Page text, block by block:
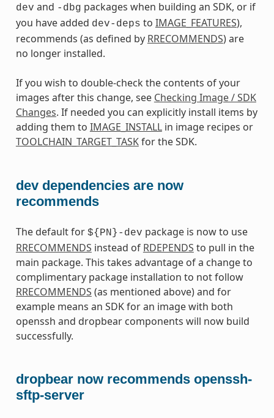
dev and -dbg packages when building an SDK, or if
you have added dev-deps to IMAGE_FEATURES),
recommends (as defined by RRECOMMENDS) are
no longer installed.
If you wish to double-check the contents of your
images after this change, see Checking Image / SDK
Changes. If needed you can explicitly install items by
adding them to IMAGE_INSTALLin image recipes or
TOOLCHAIN_TARGET_TASKfor the SDK.
dev dependencies are now
recommends
The default for ${PN}-dev package is now to use
RRECOMMENDS instead of RDEPENDS to pull in the
main package. This takes advantage of a change to
complimentary package installation to not follow
RRECOMMENDS (as mentioned above) and for
example means an SDK for an image with both
openssh and dropbear components will now build
successfully.
dropbear now recommends openssh-
sftp-server